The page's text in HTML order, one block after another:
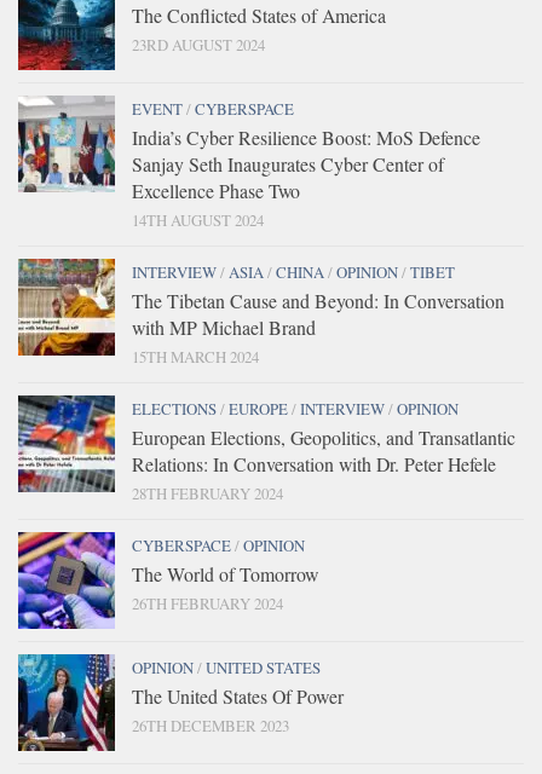
The Conflicted States of America
23RD AUGUST 2024
EVENT/CYBERSPACE
India’s Cyber Resilience Boost: MoS Defence
Sanjay Seth Inaugurates Cyber Center of
Excellence Phase Two
14TH AUGUST 2024
INTERVIEW/ASIA/CHINA/OPINION/TIBET
The Tibetan Cause and Beyond: In Conversation
with MP Michael Brand
15TH MARCH 2024
ELECTIONS/EUROPE/INTERVIEW/OPINION
European Elections, Geopolitics, and Transatlantic
Relations: In Conversation with Dr. Peter Hefele
28TH FEBRUARY 2024
CYBERSPACE/OPINION
The World of Tomorrow
26TH FEBRUARY 2024
OPINION/UNITED STATES
The United States Of Power
26TH DECEMBER 2023